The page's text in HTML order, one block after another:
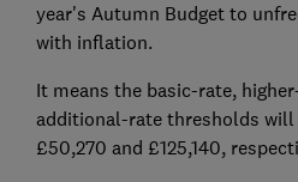
year's Autumn Budget to
with inflation.
It means the basic-rate,
additional-rate thresholds will
£50,270 and £125,140,